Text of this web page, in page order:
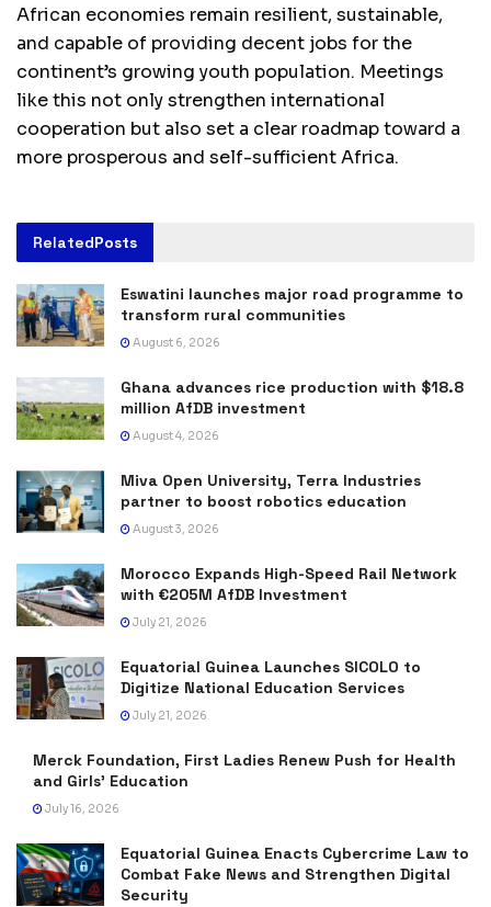
African economies remain resilient, sustainable,
and capable of providing decent jobs for the
continent’s growing youth population. Meetings
like this not only strengthen international
cooperation but also set a clear roadmap toward a
more prosperous and self-sufficient Africa.
RelatedPosts
Eswatini launches major road programme to
transform rural communities
August 6, 2026
Ghana advances rice production with $18.8
million AfDB investment
August 4, 2026
Miva Open University, Terra Industries
partner to boost robotics education
August 3, 2026
Morocco Expands High-Speed Rail Network
with €205M AfDB Investment
July 21, 2026
Equatorial Guinea Launches SICOLO to
Digitize National Education Services
July 21, 2026
Merck Foundation, First Ladies Renew Push for Health
and Girls’ Education
July 16, 2026
Equatorial Guinea Enacts Cybercrime Law to
Combat Fake News and Strengthen Digital
Security